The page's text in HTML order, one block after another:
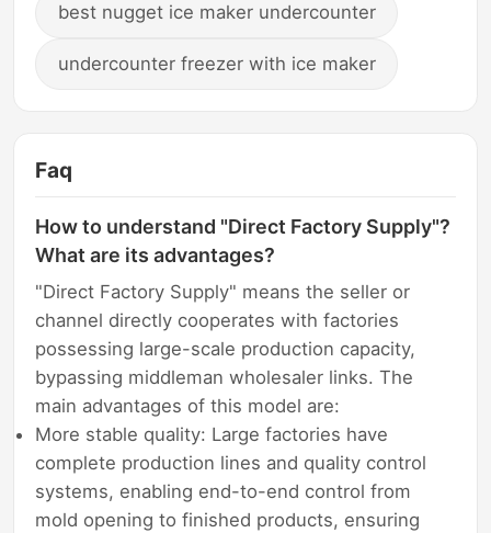
best nugget ice maker undercounter
undercounter freezer with ice maker
Faq
How to understand "Direct Factory Supply"?
What are its advantages?
"Direct Factory Supply" means the seller or
channel directly cooperates with factories
possessing large-scale production capacity,
bypassing middleman wholesaler links. The
main advantages of this model are:
More stable quality: Large factories have
complete production lines and quality control
systems, enabling end-to-end control from
mold opening to finished products, ensuring